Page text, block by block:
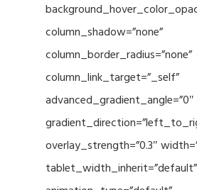
column_shadow=”none”
column_border_radius=”none”
column_link_target=”_self”
advanced_gradient_angle=”0″
overlay_strength=”0.3″
tablet_width_inherit=”default”